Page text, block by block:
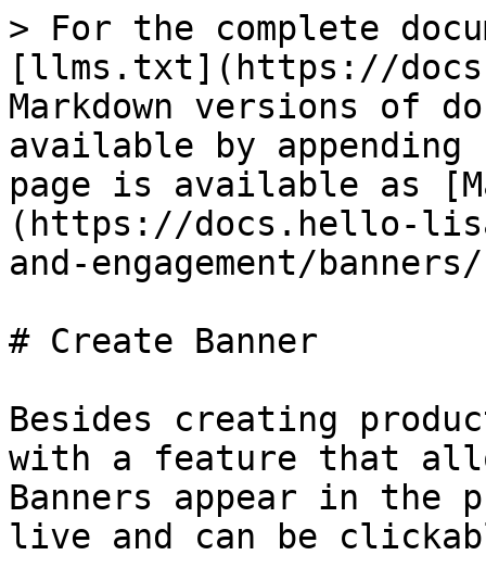
> For the complete
[llms.txt](https://
Markdown versions of
available by
page is available as
(https://docs.hello-
and-engagement/
# Create Banner
Besides creating
with a feature that
Banners appear in the
live and can be